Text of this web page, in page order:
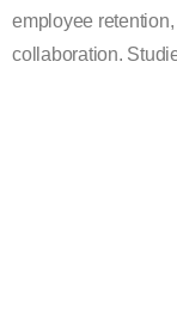
employee
collaboration.